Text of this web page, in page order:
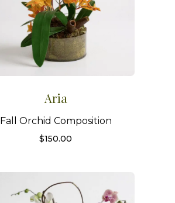
Aria
Fall Orchid Composition
$150.00